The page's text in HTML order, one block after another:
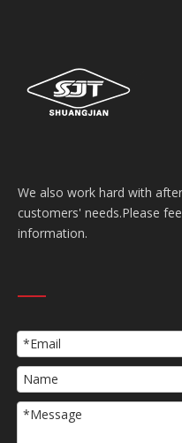
We also work hard with
customers' needs.Please
information.